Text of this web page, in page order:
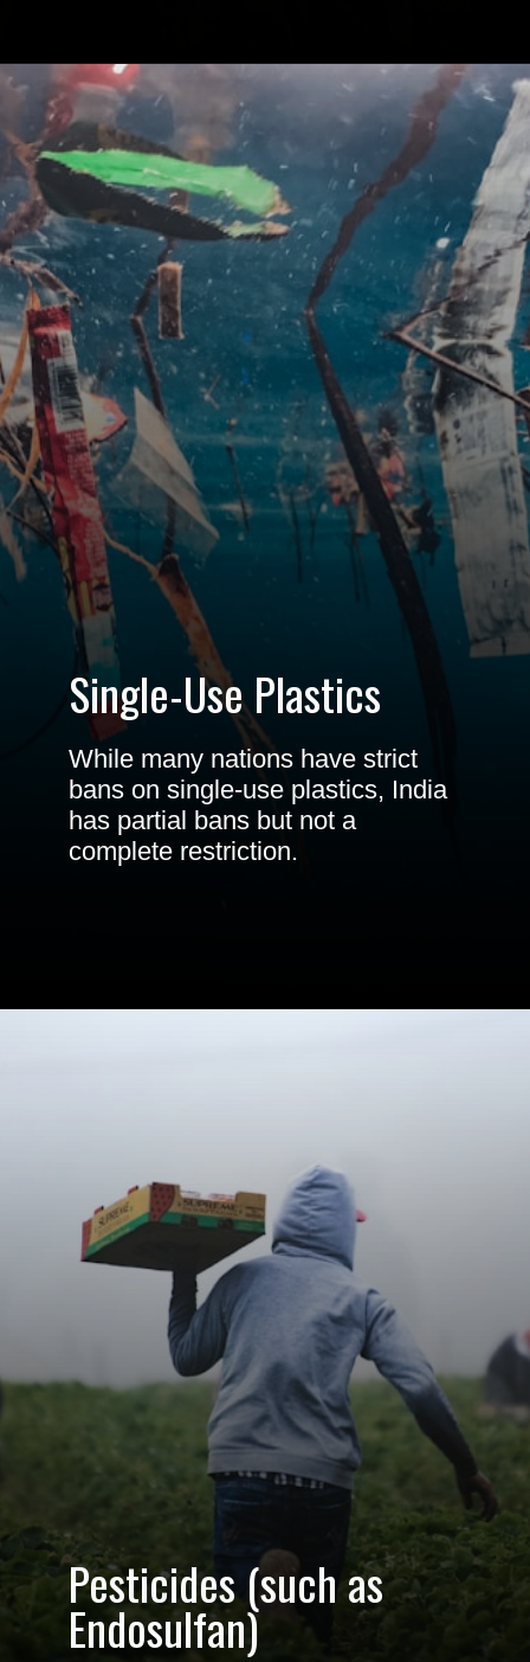
Single-UsePlastics
While many nations have strict
bans on single-use plastics, India
has partial bans but not a
complete restriction.
Pesticides (such as
Endosulfan)